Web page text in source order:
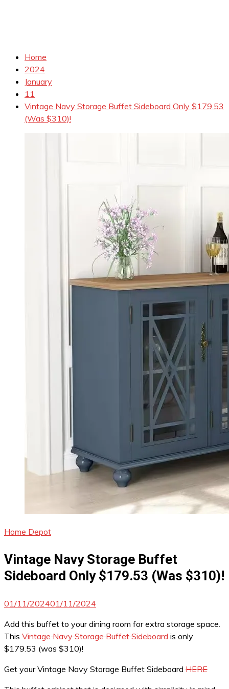
Home
2024
January
11
Vintage Navy Storage Buffet Sideboard Only $179.53
(Was $310)!
Home Depot
Vintage Navy Storage Buffet
Sideboard Only $179.53 (Was $310)!
01/11/202401/11/2024
Add this buffet to your dining room for extra storage space.
This Vintage Navy Storage Buffet Sideboard is only
$179.53 (was $310)!
Get your Vintage Navy Storage Buffet Sideboard HERE